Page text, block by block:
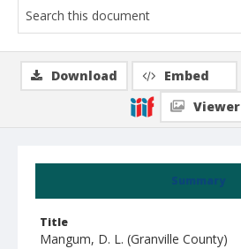
Summary
Title
Mangum, D. L. (Granville County)
Download Embed
Viewer